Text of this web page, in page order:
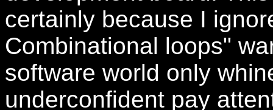
certainly because I
Combinational loops"
software world only
underconfident pay